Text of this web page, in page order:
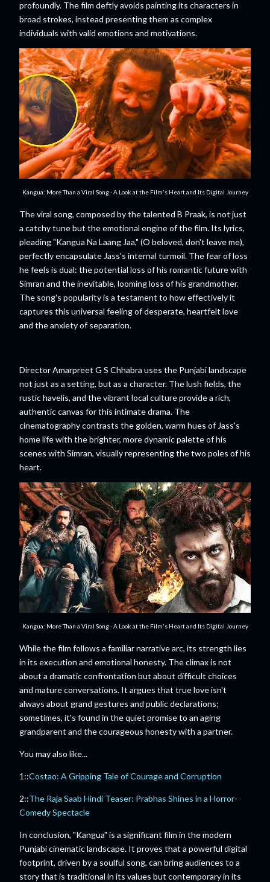
profoundly. The film deftly avoids painting its characters in
broad strokes, instead presenting them as complex
individuals with valid emotions and motivations.
Kangua: More Than a Viral Song - A Look at the Film's Heart and Its Digital Journey
The viral song, composed by the talented B Praak, is not just
a catchy tune but the emotional engine of the film. Its lyrics,
pleading "Kangua Na Laang Jaa," (O beloved, don't leave me),
perfectly encapsulate Jass's internal turmoil. The fear of loss
he feels is dual: the potential loss of his romantic future with
Simran and the inevitable, looming loss of his grandmother.
The song's popularity is a testament to how effectively it
captures this universal feeling of desperate, heartfelt love
and the anxiety of separation.
Director Amarpreet G S Chhabra uses the Punjabi landscape
not just as a setting, but as a character. The lush fields, the
rustic havelis, and the vibrant local culture provide a rich,
authentic canvas for this intimate drama. The
cinematography contrasts the golden, warm hues of Jass's
home life with the brighter, more dynamic palette of his
scenes with Simran, visually representing the two poles of his
heart.
Kangua: More Than a Viral Song - A Look at the Film's Heart and Its Digital Journey
While the film follows a familiar narrative arc, its strength lies
in its execution and emotional honesty. The climax is not
about a dramatic confrontation but about difficult choices
and mature conversations. It argues that true love isn't
always about grand gestures and public declarations;
sometimes, it's found in the quiet promise to an aging
grandparent and the courageous honesty with a partner.
You may also like...
1::Costao: A Gripping Tale of Courage and Corruption
2::The Raja Saab Hindi Teaser: Prabhas Shines in a Horror-
Comedy Spectacle
In conclusion, "Kangua" is a significant film in the modern
Punjabi cinematic landscape. It proves that a powerful digital
footprint, driven by a soulful song, can bring audiences to a
story that is traditional in its values but contemporary in its